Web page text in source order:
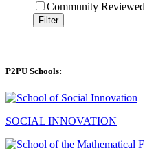
Community Reviewed
Filter
P2PU Schools:
SOCIAL INNOVATION